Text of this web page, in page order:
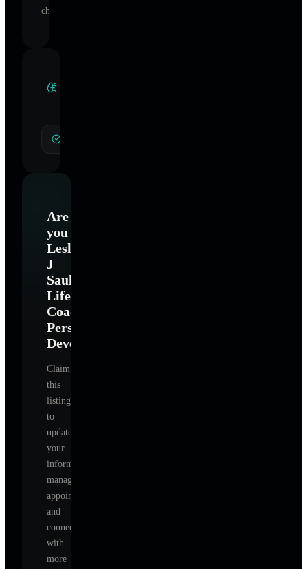
change.
Are
you
Leslie
J
Saul-
Life
Coach-
Personal
Development
Claim
this
listing
to
update
your
information,
manage
appointments,
and
connect
with
more